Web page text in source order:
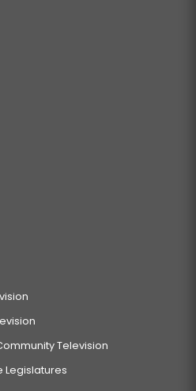
Television
Legislatures